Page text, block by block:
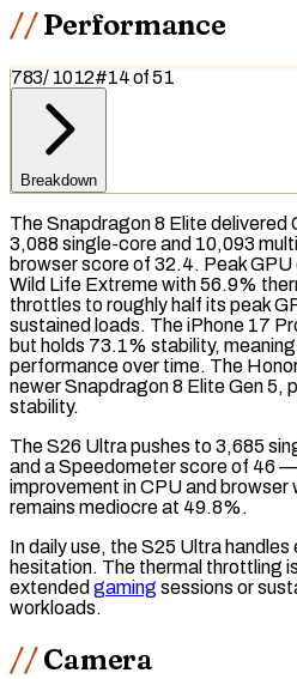
Performance
783/ 1012#14of51
Breakdown
The Snapdragon 8 Elite delivered
3,088 single-core and 10,093
browser score of 32.4. PeakGPU
Wild Life Extremewith 56.9%
throttles to roughly half its peak
sustained loads. The iPhone 17
but holds 73.1% stability,
performance over time. The
newer Snapdragon 8 Elite Gen 5,
stability.
The S26 Ultra pushes to 3,685
and a Speedometer score of 46
improvement inCPUand browser
remains mediocre at 49.8%.
In daily use, the S25 Ultra
hesitation. The thermal throttling
extended gaming sessions or
workloads.
Camera